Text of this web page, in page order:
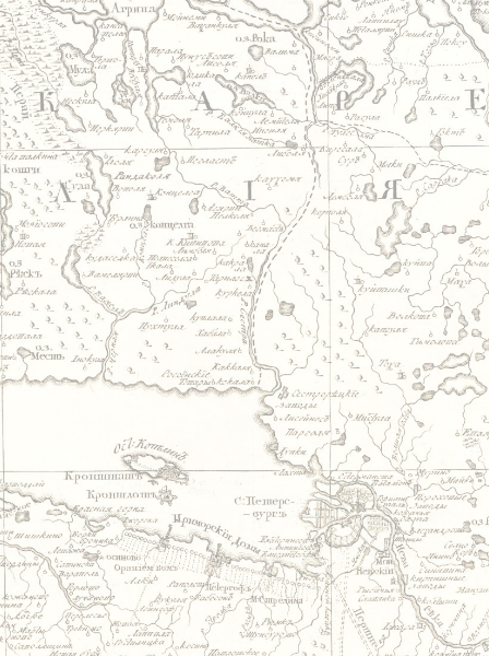
Jump to navigation